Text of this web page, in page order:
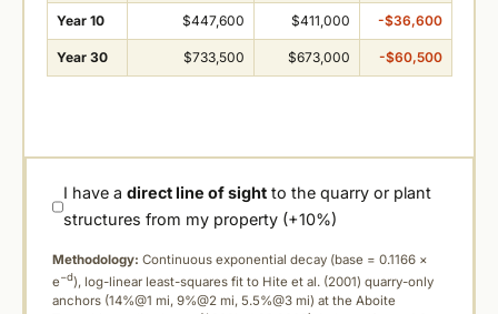
Year 10 $447,600 $411,000 -$36,600
Year 30 $733,500 $673,000 -$60,500
I have adirect line of sight to the quarry or plant
structures from my property (+10%)
Methodology: Continuous exponential decay (base = 0.1166 ×
e−d), log-linear least-squares fit to Hite et al. (2001) quarry-only
anchors (14%@1 mi, 9%@2 mi, 5.5%@3 mi) at the Aboite